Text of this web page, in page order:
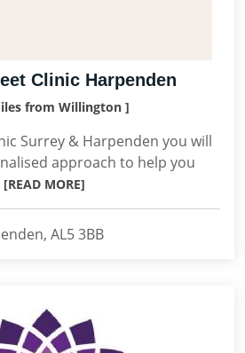
Clinic Harpenden
from Willington ]
Surrey & Harpenden you will
approach to help you
[READ MORE]
AL5 3BB